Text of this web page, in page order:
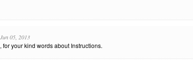
05, 2013
for your kind words about Instructions.